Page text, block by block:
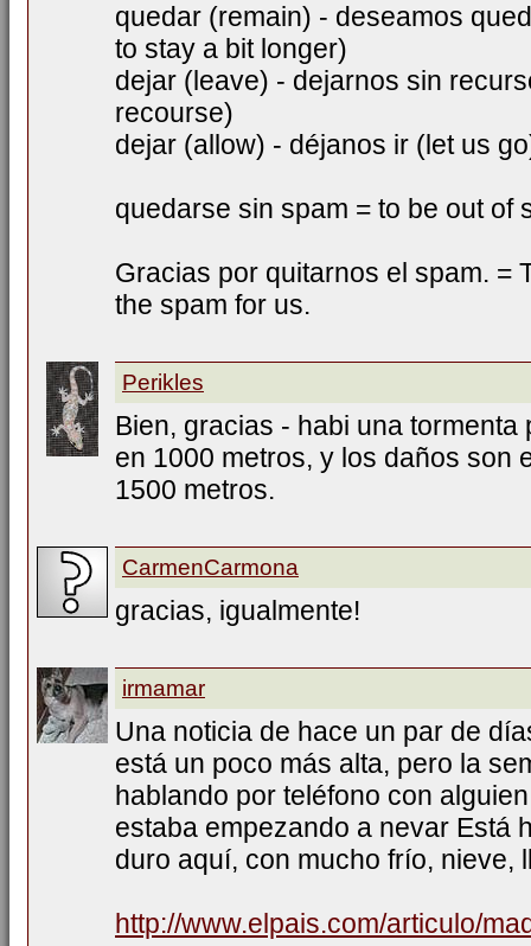
quedar (remain) - deseamos
to stay a bit longer)
dejar (leave) - dejarnos sin
recourse)
dejar (allow) - déjanos ir (let us
quedarse sin spam = to be out of
Gracias por quitarnos el spam. =
the spam for us.
Perikles
Bien, gracias - habi una tormenta
en 1000 metros, y los daños son
1500 metros.
CarmenCarmona
gracias, igualmente!
irmamar
Una noticia de hace un par de
está un poco más alta, pero la
hablando por teléfono con
estaba empezando a nevar Está
duro aquí, con mucho frío, nieve,
http://www.elpais.com/articulo/